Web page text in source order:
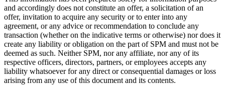
and accordingly does not constitute an offer, a solicitation of an
offer, invitation to acquire any security or to enter into any
agreement, or any advice or recommendation to conclude any
transaction (whether on the indicative terms or otherwise) nor does it
create any liability or obligation on the part of SPM and must not be
deemed as such. Neither SPM, nor any affiliate, nor any of its
respective officers, directors, partners, or employees accepts any
liability whatsoever for any direct or consequential damages or loss
arising from any use of this document and its contents.